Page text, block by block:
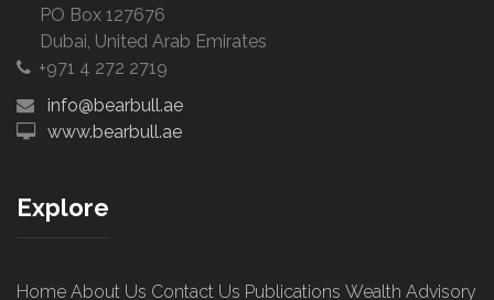
PO Box 127676
Dubai, United Arab Emirates
+971 4 272 2719
info@bearbull.ae
www.bearbull.ae
Explore
Home About Us Contact Us Publications Wealth Advisory